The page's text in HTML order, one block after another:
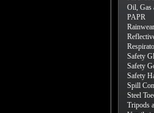
Oil, Gas
PAPR
Rainwear
Safety
Safety
Safety
Spill
Steel
Tripods